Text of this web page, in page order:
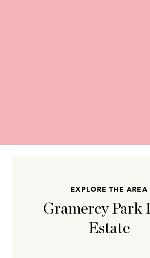
EXPLORE THE AREA
Gramercy Park
Estate